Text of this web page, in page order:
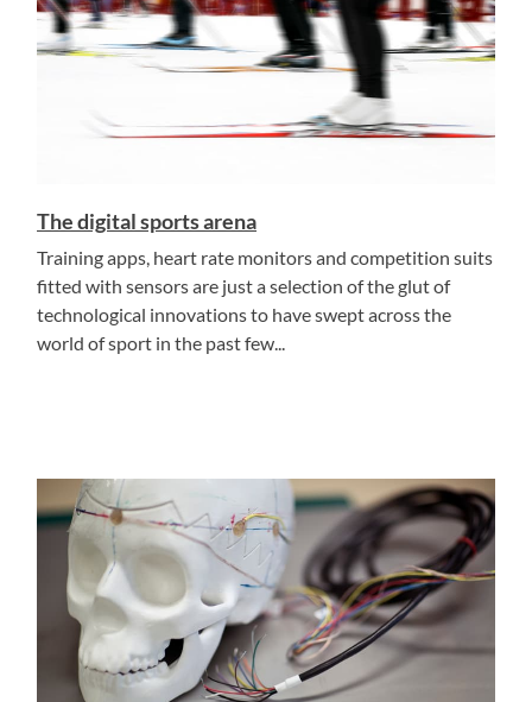
The digital sports arena
Training apps, heart rate monitors and competition suits
fitted with sensors are just a selection of the glut of
technological innovations to have swept across the
world of sport in the past few...